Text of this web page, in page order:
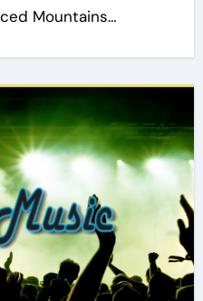
Mountains…